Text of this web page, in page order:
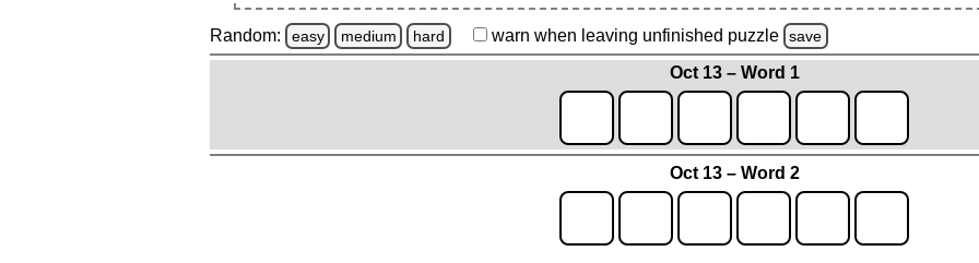
Random: easy medium hard warn when leaving unfinished puzzle save
Oct 13 – Word 1
Oct 13 – Word 2